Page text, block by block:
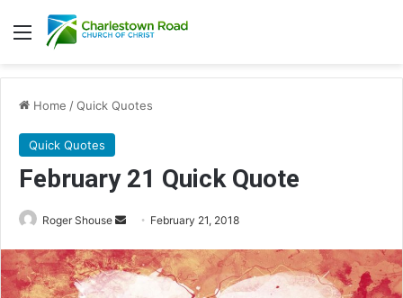
Menu
Home /Quick Quotes
Quick Quotes
February 21 Quick Quote
Roger Shouse
n
d
February 21, 2018